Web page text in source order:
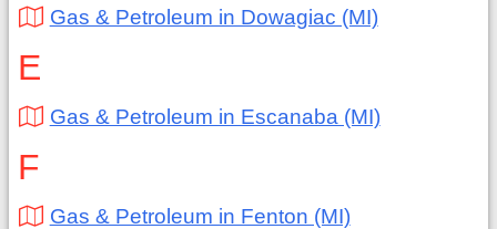
Gas & Petroleum in Dowagiac (MI)
E
Gas & Petroleum in Escanaba (MI)
F
Gas & Petroleum in Fenton (MI)